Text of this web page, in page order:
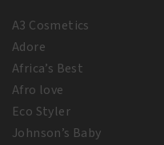
A3 Cosmetics
Adore
Africa’s Best
Afro love
Eco Styler
Johnson’s Baby